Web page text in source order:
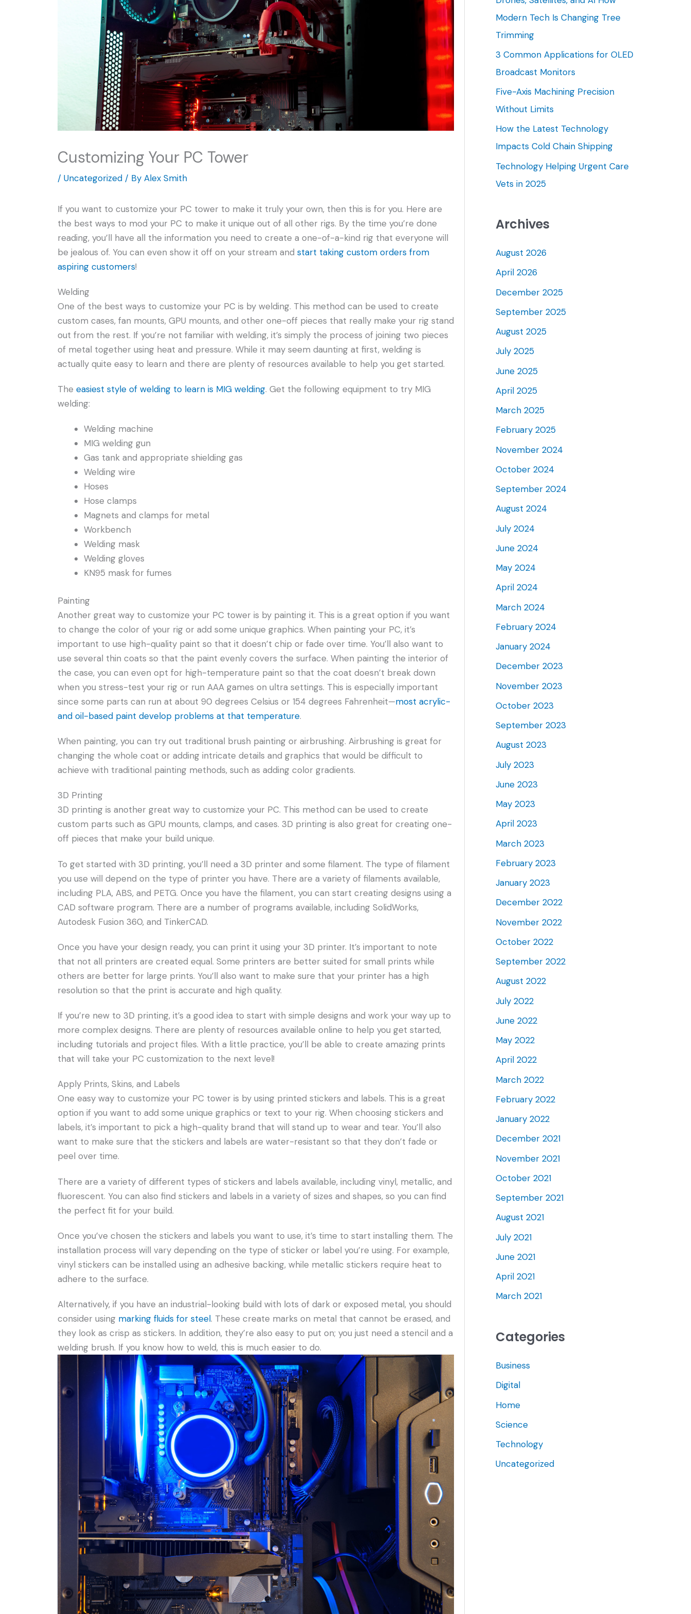
Customizing Your PC Tower
/ Uncategorized / By Alex Smith
If you want to customize your PC tower to make it truly your own, then this is for you. Here are
the best ways to mod your PC to make it unique out of all other rigs. By the time you’re done
reading, you’ll have all the information you need to create a one-of-a-kind rig that everyone will
be jealous of. You can even show it off on your stream and start taking custom orders from
aspiring customers!
Welding
One of the best ways to customize your PC is by welding. This method can be used to create
custom cases, fan mounts, GPU mounts, and other one-off pieces that really make your rig stand
out from the rest. If you’re not familiar with welding, it’s simply the process of joining two pieces
of metal together using heat and pressure. While it may seem daunting at first, welding is
actually quite easy to learn and there are plenty of resources available to help you get started.
The easiest style of welding to learn is MIG welding. Get the following equipment to try MIG
welding:
Welding machine
MIG welding gun
Gas tank and appropriate shielding gas
Welding wire
Hoses
Hose clamps
Magnets and clamps for metal
Workbench
Welding mask
Welding gloves
KN95 mask for fumes
Painting
Another great way to customize your PC tower is by painting it. This is a great option if you want
to change the color of your rig or add some unique graphics. When painting your PC, it’s
important to use high-quality paint so that it doesn’t chip or fade over time. You’ll also want to
use several thin coats so that the paint evenly covers the surface. When painting the interior of
the case, you can even opt for high-temperature paint so that the coat doesn’t break down
when you stress-test your rig or run AAA games on ultra settings. This is especially important
since some parts can run at about 90 degrees Celsius or 154 degrees Fahrenheit—most acrylic-
and oil-based paint develop problems at that temperature.
When painting, you can try out traditional brush painting or airbrushing. Airbrushing is great for
changing the whole coat or adding intricate details and graphics that would be difficult to
achieve with traditional painting methods, such as adding color gradients.
3D Printing
3D printing is another great way to customize your PC. This method can be used to create
custom parts such as GPU mounts, clamps, and cases. 3D printing is also great for creating one-
off pieces that make your build unique.
To get started with 3D printing, you’ll need a 3D printer and some filament. The type of filament
you use will depend on the type of printer you have. There are a variety of filaments available,
including PLA, ABS, and PETG. Once you have the filament, you can start creating designs using a
CAD software program. There are a number of programs available, including SolidWorks,
Autodesk Fusion 360, and TinkerCAD.
Once you have your design ready, you can print it using your 3D printer. It’s important to note
that not all printers are created equal. Some printers are better suited for small prints while
others are better for large prints. You’ll also want to make sure that your printer has a high
resolution so that the print is accurate and high quality.
If you’re new to 3D printing, it’s a good idea to start with simple designs and work your way up to
more complex designs. There are plenty of resources available online to help you get started,
including tutorials and project files. With a little practice, you’ll be able to create amazing prints
that will take your PC customization to the next level!
Apply Prints, Skins, and Labels
One easy way to customize your PC tower is by using printed stickers and labels. This is a great
option if you want to add some unique graphics or text to your rig. When choosing stickers and
labels, it’s important to pick a high-quality brand that will stand up to wear and tear. You’ll also
want to make sure that the stickers and labels are water-resistant so that they don’t fade or
peel over time.
There are a variety of different types of stickers and labels available, including vinyl, metallic, and
fluorescent. You can also find stickers and labels in a variety of sizes and shapes, so you can find
the perfect fit for your build.
Once you’ve chosen the stickers and labels you want to use, it’s time to start installing them. The
installation process will vary depending on the type of sticker or label you’re using. For example,
vinyl stickers can be installed using an adhesive backing, while metallic stickers require heat to
adhere to the surface.
Alternatively, if you have an industrial-looking build with lots of dark or exposed metal, you should
consider using marking fluids for steel. These create marks on metal that cannot be erased, and
they look as crisp as stickers. In addition, they’re also easy to put on; you just need a stencil and a
welding brush. If you know how to weld, this is much easier to do.
r
:
Modern Tech Is Changing Tree
Trimming
3 Common Applications for OLED
Broadcast Monitors
Five-Axis Machining Precision
Without Limits
How the Latest Technology
Impacts Cold Chain Shipping
Technology Helping Urgent Care
Vets in 2025
Archives
August 2026
April 2026
December 2025
September 2025
August 2025
July 2025
June 2025
April 2025
March 2025
February 2025
November 2024
October 2024
September 2024
August 2024
July 2024
June 2024
May 2024
April 2024
March 2024
February 2024
January 2024
December 2023
November 2023
October 2023
September 2023
August 2023
July 2023
June 2023
May 2023
April 2023
March 2023
February 2023
January 2023
December 2022
November 2022
October 2022
September 2022
August 2022
July 2022
June 2022
May 2022
April 2022
March 2022
February 2022
January 2022
December 2021
November 2021
October 2021
September 2021
August 2021
July 2021
June 2021
April 2021
March 2021
Categories
Business
Digital
Home
Science
Technology
Uncategorized